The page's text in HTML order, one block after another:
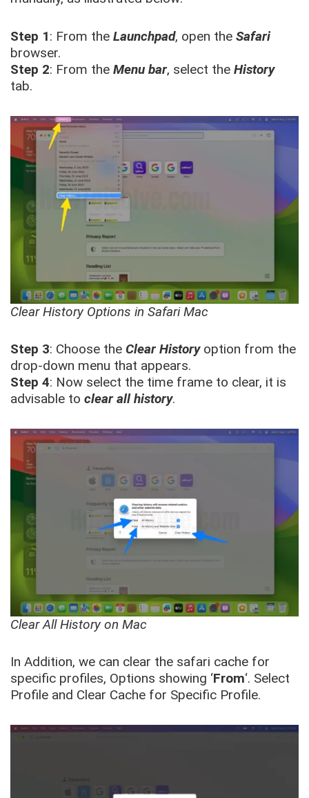
Step 1: From the Launchpad, open the Safari
browser.
Step 2: From the Menu bar, select the History
tab.
Clear History Options in Safari Mac
Step 3: Choose the Clear Historyoption from the
drop-down menu that appears.
Step 4: Now select the time frame to clear, it is
advisable to clear all history.
Clear All History on Mac
In Addition, we can clear the safari cache for
specific profiles, Options showing ‘From‘. Select
Profile and Clear Cache for Specific Profile.